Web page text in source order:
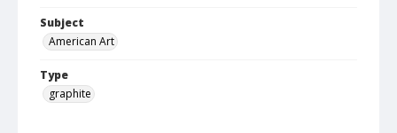
Subject
American Art
Type
graphite